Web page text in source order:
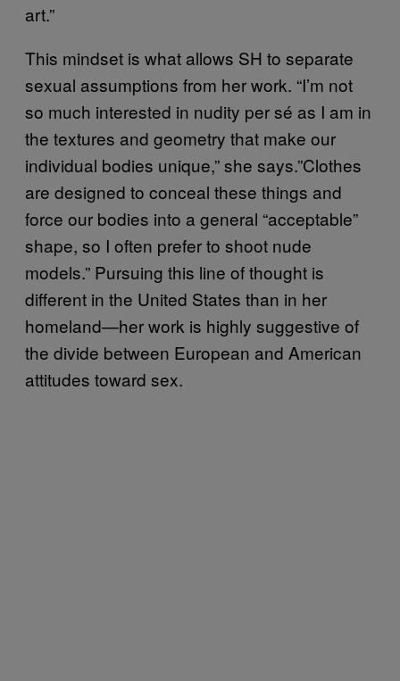
art.”
This mindset is what allows SH to separate
sexual assumptions from her work. “I’m not
so much interested in nudity per sé as I am in
the textures and geometry that make our
individual bodies unique,” she says.”Clothes
are designed to conceal these things and
force our bodies into a general “acceptable”
shape, so I often prefer to shoot nude
models.” Pursuing this line of thought is
different in the United States than in her
homeland—her work is highly suggestive of
the divide between European and American
attitudes toward sex.